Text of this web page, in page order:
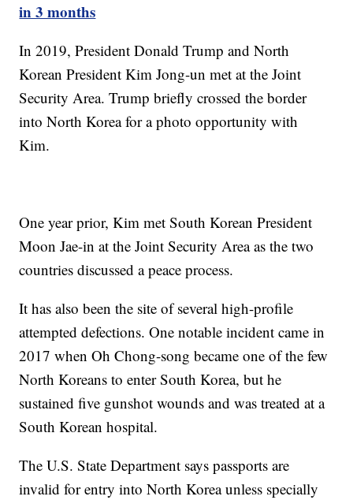
in 3 months
In 2019, President Donald Trump and North
Korean President Kim Jong-un met at the Joint
Security Area. Trump briefly crossed the border
into North Korea for a photo opportunity with
Kim.
One year prior, Kim met South Korean President
Moon Jae-in at the Joint Security Area as the two
countries discussed a peace process.
It has also been the site of several high-profile
attempted defections. One notable incident came in
2017 when Oh Chong-song became one of the few
North Koreans to enter South Korea, but he
sustained five gunshot wounds and was treated at a
South Korean hospital.
The U.S. State Department says passports are
invalid for entry into North Korea unless specially